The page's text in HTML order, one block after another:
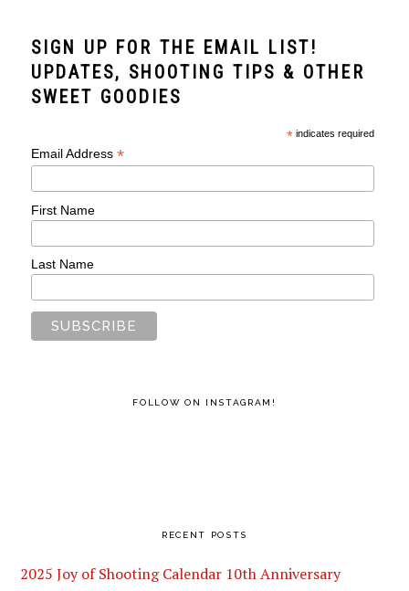
SIGN UP FOR THE EMAIL LIST!
UPDATES, SHOOTING TIPS & OTHER
SWEET GOODIES
*indicates required
Email Address*
First Name
Last Name
FOLLOW ON INSTAGRAM!
RECENT POSTS
2025 Joy of Shooting Calendar 10th Anniversary